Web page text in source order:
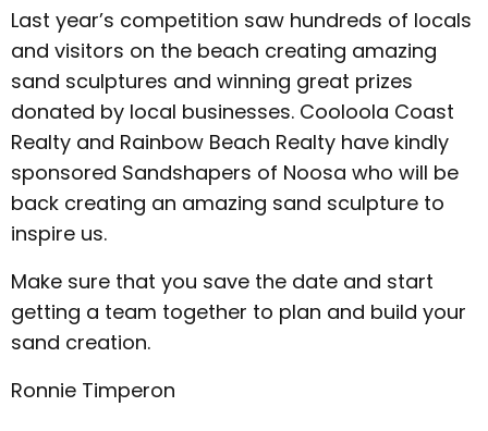
Last year’s competition saw hundreds of locals
and visitors on the beach creating amazing
sand sculptures and winning great prizes
donated by local businesses. Cooloola Coast
Realty and Rainbow Beach Realty have kindly
sponsored Sandshapers of Noosa who will be
back creating an amazing sand sculpture to
inspire us.
Make sure that you save the date and start
getting a team together to plan and build your
sand creation.
Ronnie Timperon